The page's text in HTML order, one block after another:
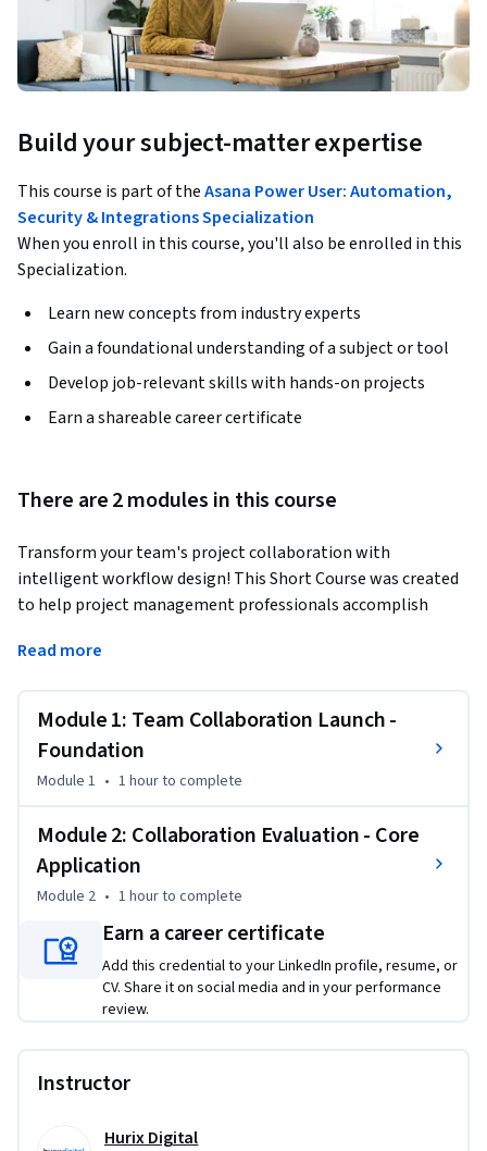
Build your subject-matter expertise
This course is part of theAsana Power User: Automation,
Security & Integrations Specialization
When you enroll in this course, you'll also be enrolled in this
Specialization.
Learn new concepts from industry experts
Gain a foundational understanding of a subject or tool
Develop job-relevant skills with hands-on projects
Earn a shareable career certificate
There are 2 modules in this course
Transform your team's project collaboration with
intelligent workflow design! This Short Course was created
to help project management professionals accomplish
evidence-based collaboration improvement. By completing
processes, train teams on inline approval workflows, and
By the end of this course, you will be able to:
- Launch a shared "Project Brief" template, enable proofing,
and train the team on inline approvals
- Survey team after two weeks; analyse collaboration score
and propose two improvements
This course is unique because it combines hands-on
template deployment with systematic evaluation
methodology for continuous improvement.
coordination.
Read more
Module 1: Team Collaboration Launch -
Foundation
Module 1 • 1 hourto complete
Module 2: Collaboration Evaluation - Core
Application
Module 2 • 1 hourto complete
Earn a career certificate
Add this credential to your LinkedIn profile, resume, or
CV. Share it on social media and in your performance
review.
Instructor
Hurix Digital